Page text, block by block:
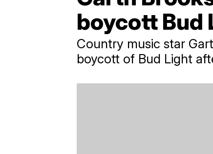
boycott Bud
Country music star
boycott of Bud Light